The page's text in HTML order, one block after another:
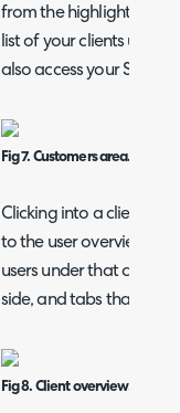
from the highlighted
list of your clients upon
also access your Sites
Fig 7. Customers area.
Clicking into a client
to the user overview.
users under that client,
side, and tabs that
Fig 8. Client overview.